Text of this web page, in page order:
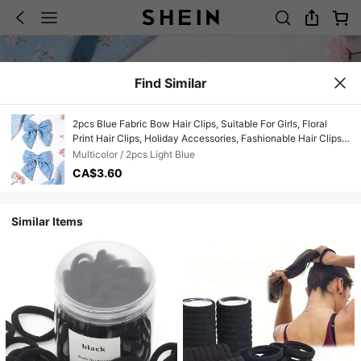
Find Similar
2pcs Blue Fabric Bow Hair Clips, Suitable For Girls, Floral
Print Hair Clips, Holiday Accessories, Fashionable Hair Clips
For Girls And Teens, Great For Spring/Summer Party Gifts
Multicolor / 2pcs Light Blue
CA$3.60
Similar Items